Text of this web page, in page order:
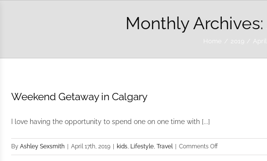
Monthly Archives:
Home 2019 April
Weekend Getaway in Calgary
I love having the opportunity to spend one on one time with [...]
By Ashley Sexsmith April 17th, 2019 kids, Lifestyle, Travel Comments Offon
Weekend